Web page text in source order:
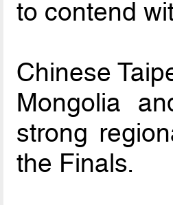
to contend
Chinese
Mongolia
strong
the Finals.